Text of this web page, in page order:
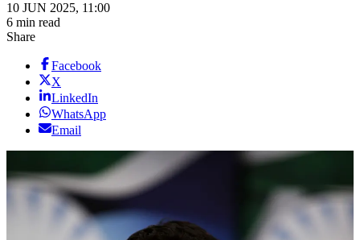
10 JUN 2025, 11:00
6 min read
Share
Facebook
X
LinkedIn
WhatsApp
Email